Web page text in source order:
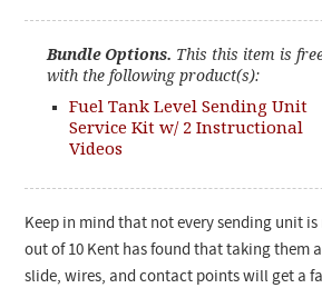
Bundle Options. This this item is
with the following product(s):
Fuel Tank Level Sending Unit
Service Kit w/ 2 Instructional
Videos
Keep in mind that not every sending unit is
out of 10 Kent has found that taking them
slide, wires, and contact points will get a